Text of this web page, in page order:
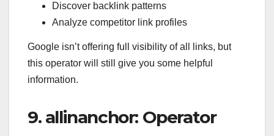
Discover backlink patterns
Analyze competitor link profiles
Google isn’t offering full visibility of all links, but
this operator will still give you some helpful
information.
9. allinanchor: Operator